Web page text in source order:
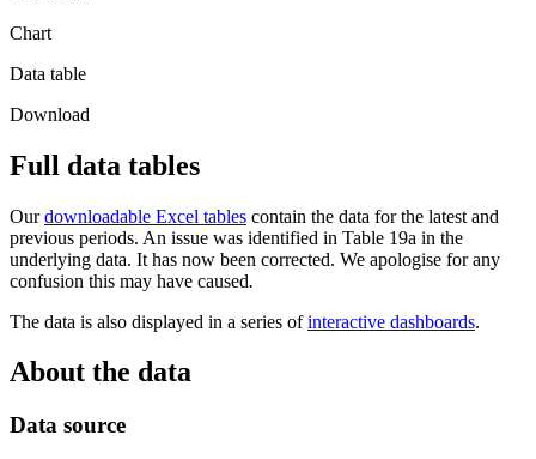
Chart
Data table
Download
Full data tables
Ourdownloadable Excel tables contain the data for the latest and
previous periods. An issue was identified in Table 19a in the
underlying data. It has now been corrected. We apologise for any
confusion this may have caused.
The data is also displayed in a series ofinteractive dashboards.
About the data
Data source